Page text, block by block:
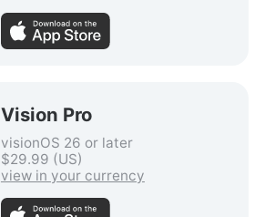
Vision Pro
visionOS 26 or later
$29.99 (US)
view in your currency